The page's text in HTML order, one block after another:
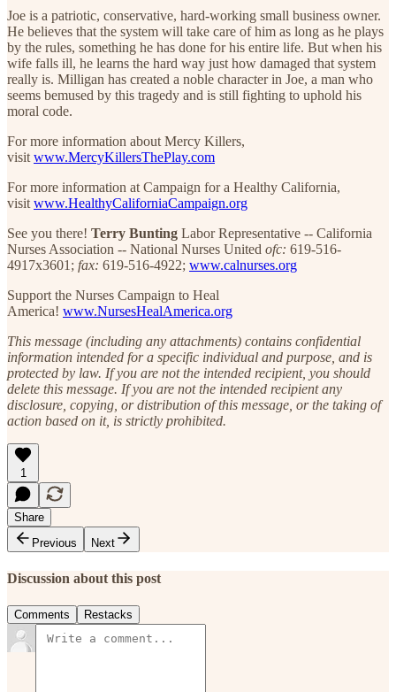
Joe is a patriotic, conservative, hard-working small business owner.
He believes that the system will take care of him as long as he plays
by the rules, something he has done for his entire life. But when his
wife falls ill, he learns the hard way just how damaged that system
really is. Milligan has created a noble character in Joe, a man who
seems bemused by this tragedy and is still fighting to uphold his
moral code.
For more information about Mercy Killers,
visit www.MercyKillersThePlay.com
For more information at Campaign for a Healthy California,
visit www.HealthyCaliforniaCampaign.org
See you there! Terry Bunting Labor Representative -- California
Nurses Association -- National Nurses United ofc: 619-516-
4917x3601; fax: 619-516-4922; www.calnurses.org
Support the Nurses Campaign to Heal
America! www.NursesHealAmerica.org
This message (including any attachments) contains confidential
information intended for a specific individual and purpose, and is
protected by law. If you are not the intended recipient, you should
delete this message. If you are not the intended recipient any
disclosure, copying, or distribution of this message, or the taking of
action based on it, is strictly prohibited.
1
Share
Previous
Next
Discussion about this post
Comments Restacks